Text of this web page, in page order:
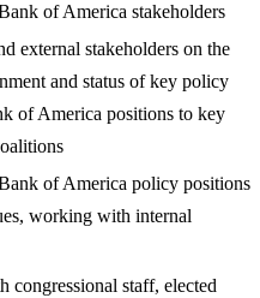
of America stakeholders
external stakeholders on the
and status of key policy
of America positions to key
of America policy positions
working with internal
congressional staff, elected